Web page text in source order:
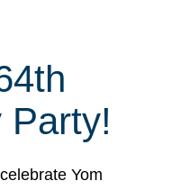
Party!
Yom